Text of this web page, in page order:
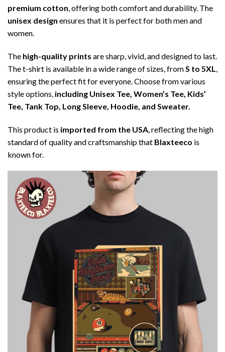
premium cotton, offering both comfort and durability. The
unisex design ensures that it is perfect for both men and
women.
The high-quality prints are sharp, vivid, and designed to last.
The t-shirt is available in a wide range of sizes, fromS to 5XL,
ensuring the perfect fit for everyone. Choose from various
style options, including Unisex Tee, Women’s Tee, Kids’
Tee, Tank Top, Long Sleeve, Hoodie, and Sweater.
This product is imported from the USA , reflecting the high
standard of quality and craftsmanship that Blaxteeco is
known for.